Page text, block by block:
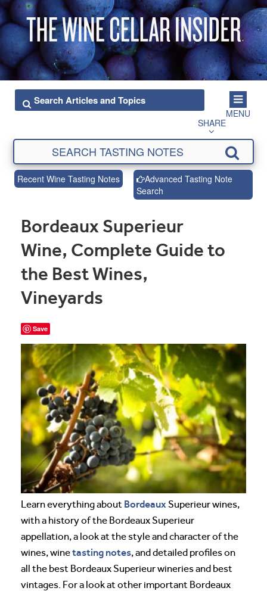
MENU
SHARE
Recent Wine Tasting Notes
Advanced Tasting Note
Search
Bordeaux Superieur
Wine, Complete Guide to
the Best Wines,
Vineyards
Save
Learn everything about Bordeaux Superieur wines,
with a history of the Bordeaux Superieur
appellation, a look at the style and character of the
wines, winetasting notes, and detailed profiles on
all the best Bordeaux Superieur wineries and best
vintages. For a look at other important Bordeaux